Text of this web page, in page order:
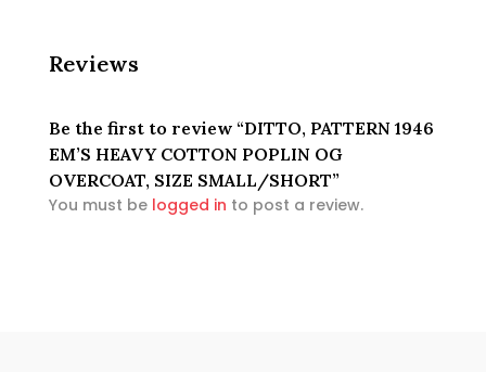
Reviews
Be the first to review “DITTO, PATTERN 1946
EM’S HEAVY COTTON POPLIN OG
OVERCOAT, SIZE SMALL/SHORT”
You must be logged in to post a review.